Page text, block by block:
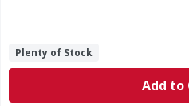
Plenty of Stock
Add to